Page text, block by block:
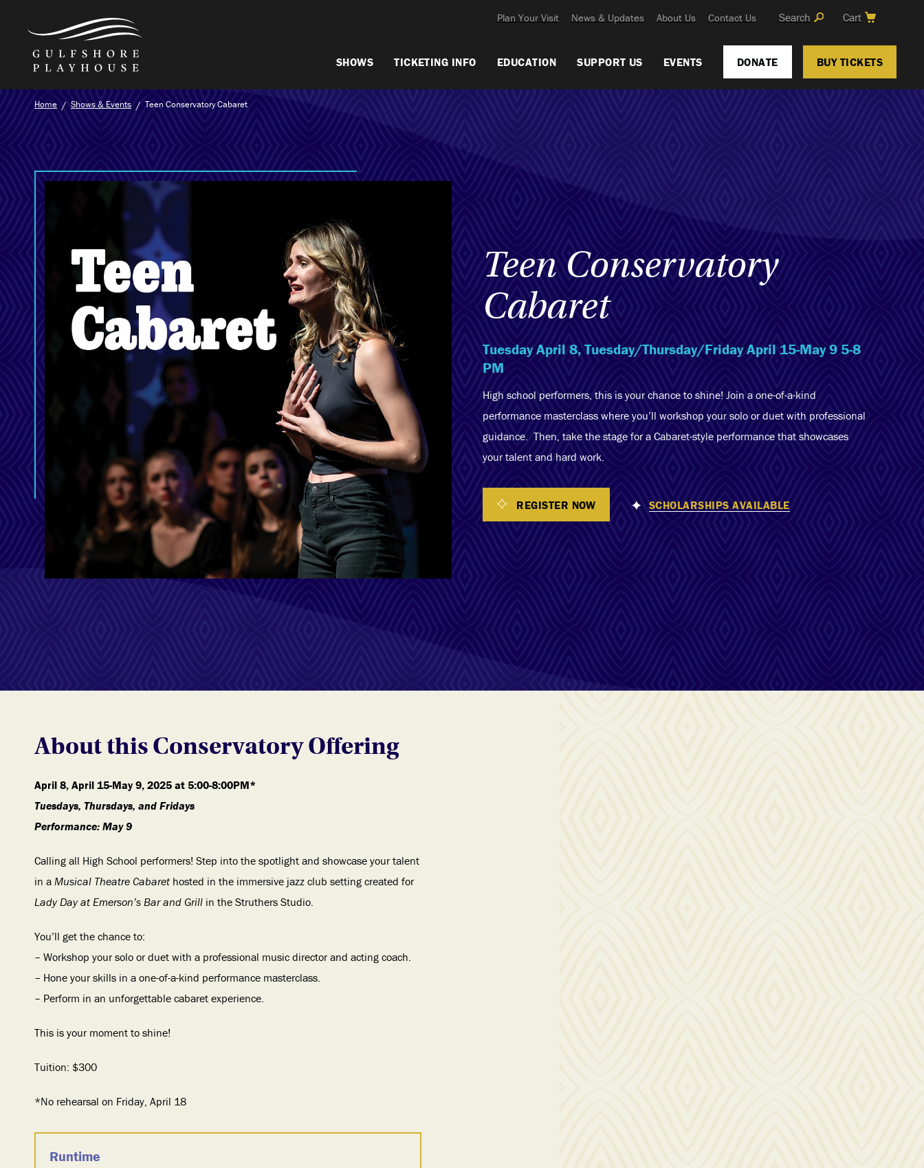
Plan Your Visit News & Updates About Us Contact Us Search Cart
SHOWS TICKETING INFO EDUCATION SUPPORT US EVENTS DONATE BUY TICKETS
Home Shows & Events Teen Conservatory Cabaret
Teen Conservatory
Cabaret
Tuesday April 8, Tuesday/Thursday/Friday April 15-May 9 5-8
PM
High school performers, this is your chance to shine! Join a one-of-a-kind
performance masterclass where you’ll workshop your solo or duet with professional
guidance. Then, take the stage for a Cabaret-style performance that showcases
your talent and hard work.
REGISTER NOW SCHOLARSHIPS AVAILABLE
About this Conservatory Offering
April 8, April 15-May 9, 2025 at 5:00-8:00PM*
Tuesdays, Thursdays, and Fridays
Performance: May 9
Calling all High School performers! Step into the spotlight and showcase your talent
in a Musical Theatre Cabaret hosted in the immersive jazz club setting created for
Lady Day at Emerson’s Bar and Grill in the Struthers Studio.
You’ll get the chance to:
– Workshop your solo or duet with a professional music director and acting coach.
– Hone your skills in a one-of-a-kind performance masterclass.
– Perform in an unforgettable cabaret experience.
This is your moment to shine!
Tuition: $300
*No rehearsal on Friday, April 18
Runtime